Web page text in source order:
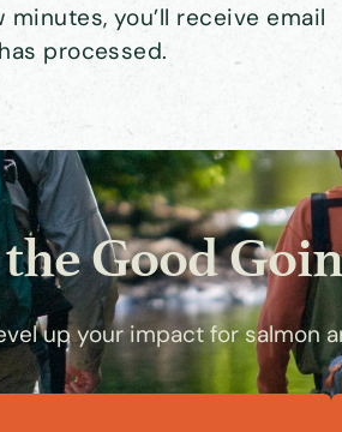
you’ll receive email
processed.
Good
up your impact for salmon